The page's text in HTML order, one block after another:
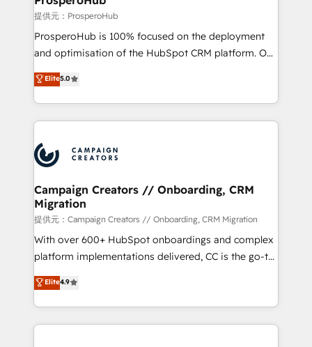
autonomy. Get to grips with HubSpot through
guided implementation and seamless integration of
the CRM platform into your digital ecosystem. Would
marketing strategy? We'll provide support tailored
to your needs and sales objectives. With 125+
Accreditations. Based in Canada (coast to coast), our
services are offered in both English & French.
提供元：ProsperoHub
ProsperoHub is 100% focused on the deployment
and optimisation of the HubSpot CRM platform. Our
highly experienced team of solutions experts will
ensure that you achieve maximum adoption and
ROI from your HubSpot investment. Use our
extensive HubSpot, sales, marketing, service and
HubSpot journey, design and implement your
processes and skilfully bring your revenue
infrastructure to life. Our collaborative approach
keeps you in control whilst we plan and support the
route to your revenue goals. We have successfully
supported over 500 organisations with HubSpot
implementation, optimisation, training, and
methodology will ensure that you receive the best
deployment experience possible. Whether you are
Elite5.0
Campaign Creators // Onboarding, CRM
Migration
提供元：Campaign Creators // Onboarding, CRM Migration
With over 600+ HubSpot onboardings and complex
platform implementations delivered, CC is the go-to
Elite Solutions Partner for businesses ready to
migrate, replatform, and scale smarter. We specialize
in high-impact CRM and CMS migrations and
onboarding from platforms like Salesforce, NetSuite,
Elite4.9